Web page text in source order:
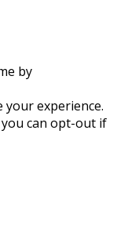
by
your experience.
can opt-out if